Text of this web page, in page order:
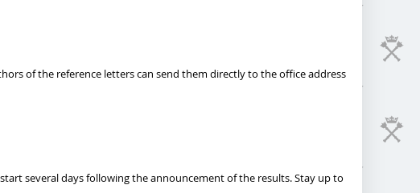
of the reference letters can send them directly to the office address
several days following the announcement of the results. Stay up to